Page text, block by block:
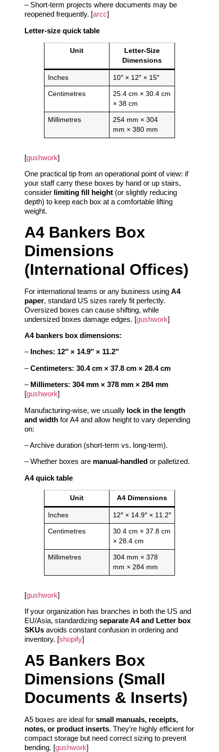
– Short‑term projects where documents may be
reopened frequently. [arcc]
Letter‑size quick table
Unit
Letter‑Size
Dimensions
Inches 10″ × 12″ × 15″
Centimetres
25.4 cm × 30.4 cm
× 38 cm
Millimetres
254 mm × 304
mm × 380 mm
[gushwork]
One practical tip from an operational point of view: if
your staff carry these boxes by hand or up stairs,
consider limiting fill height (or slightly reducing
depth) to keep each box at a comfortable lifting
weight.
A4 Bankers Box
Dimensions
(International Offices)
For international teams or any business using A4
paper, standard US sizes rarely fit perfectly.
Oversized boxes can cause shifting, while
undersized boxes damage edges. [gushwork]
A4 bankers box dimensions:
– Inches: 12″ × 14.9″ × 11.2″
–Centimeters: 30.4 cm × 37.8 cm × 28.4 cm
– Millimeters: 304 mm × 378 mm × 284 mm
[gushwork]
Manufacturing‑wise, we usually lock in the length
and width for A4 and allow height to vary depending
on:
– Archive duration (short‑term vs. long‑term).
– Whether boxes are manual‑handled or palletized.
A4 quick table
Unit A4 Dimensions
Inches 12″ × 14.9″ × 11.2″
Centimetres
30.4 cm × 37.8 cm
× 28.4 cm
Millimetres
304 mm × 378
mm × 284 mm
[gushwork]
If your organization has branches in both the US and
EU/Asia, standardizing separate A4 and Letter box
SKUs avoids constant confusion in ordering and
inventory. [shopify]
A5 Bankers Box
Dimensions (Small
Documents & Inserts)
A5 boxes are ideal for small manuals, receipts,
notes, or product inserts. They’re highly efficient for
compact storage but need correct sizing to prevent
bending. [gushwork]